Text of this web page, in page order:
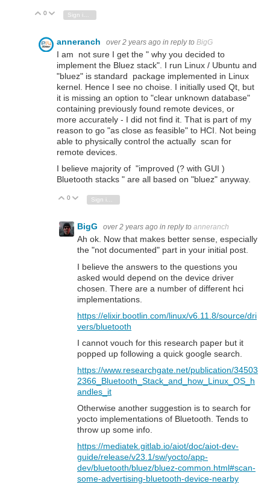
Vote Up
0 Vote Down
anneranch over 2 years ago in reply to BigG
I am not sure I get the " why you decided to
implement the Bluez stack". I run Linux / Ubuntu and
"bluez" is standard package implemented in Linux
kernel. Hence I see no choise. I initially used Qt, but
it is missing an option to "clear unknown database"
containing previously found remote devices, or
more accurately - I did not find it. That is part of my
reason to go "as close as feasible" to HCI. Not being
able to physically control the actually scan for
remote devices.
I believe majority of "improved (? with GUI )
Bluetooth stacks " are all based on "bluez" anyway.
Vote Up
0 Vote Down
BigG over 2 years ago in reply to anneranch
Ah ok. Now that makes better sense, especially
the "not documented" part in your initial post.
I believe the answers to the questions you
asked would depend on the device driver
chosen. There are a number of different hci
implementations.
https://elixir.bootlin.com/linux/v6.11.8/source/dri
vers/bluetooth
I cannot vouch for this research paper but it
popped up following a quick google search.
https://www.researchgate.net/publication/34503
2366_Bluetooth_Stack_and_how_Linux_OS_h
andles_it
Otherwise another suggestion is to search for
yocto implementations of Bluetooth. Tends to
throw up some info.
https://mediatek.gitlab.io/aiot/doc/aiot-dev-
guide/release/v23.1/sw/yocto/app-
dev/bluetooth/bluez/bluez-common.html#scan-
some-advertising-bluetooth-device-nearby